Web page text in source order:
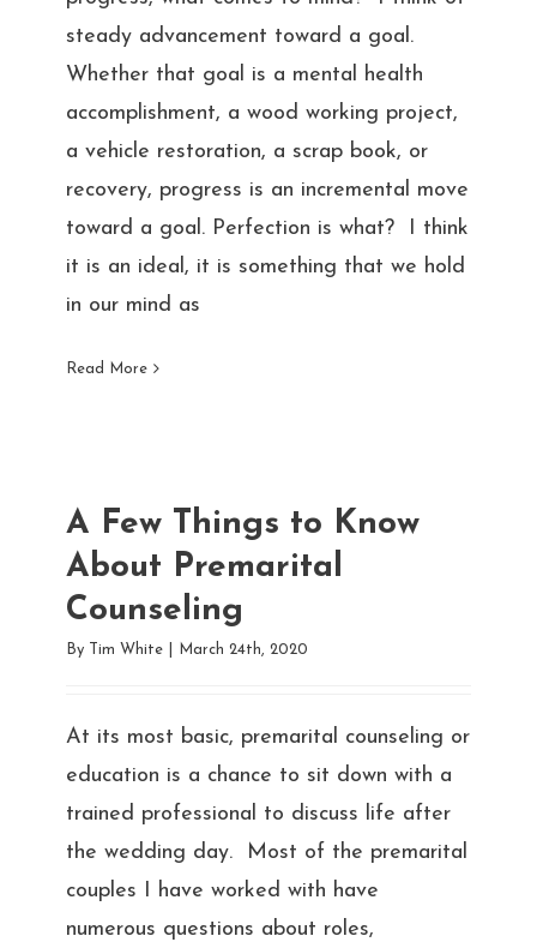
steady advancement toward a goal.
Whether that goal is a mental health
accomplishment, a wood working project,
a vehicle restoration, a scrap book, or
recovery, progress is an incremental move
toward a goal. Perfection is what? I think
it is an ideal, it is something that we hold
in our mind as
Read More
A Few Things to Know
About Premarital
Counseling
By Tim White March 24th, 2020
At its most basic, premarital counseling or
education is a chance to sit down with a
trained professional to discuss life after
the wedding day. Most of the premarital
couples I have worked with have
numerous questions about roles,